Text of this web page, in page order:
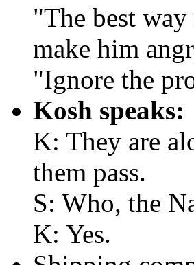
"The best
make him
"Ignore the
Kosh speaks:
K: They are
them pass.
S: Who, the
K: Yes.